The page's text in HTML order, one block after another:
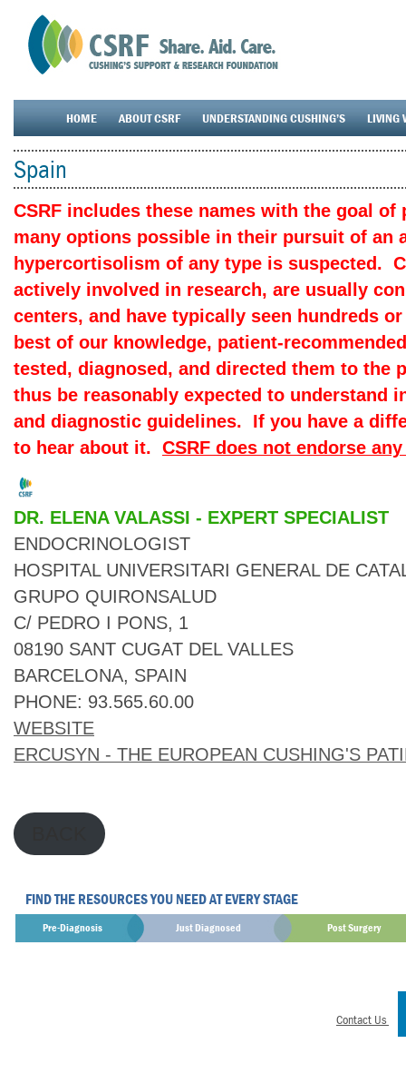
HOME ABOUT CSRF UNDERSTANDING CUSHING’S LIVING
Spain
CSRF includes these names with the goal
many options possible in their pursuit of an
hypercortisolism of any type is suspected.
actively involved in research, are usually
centers, and have typically seen hundreds
best of our knowledge, patient-
tested, diagnosed, and directed them to the
thus be reasonably expected to understand
and diagnostic guidelines. If you have a
to hear about it. CSRF does not endorse
DR. ELENA VALASSI - EXPERT SPECIALIST
ENDOCRINOLOGIST
HOSPITAL UNIVERSITARI GENERAL DE
GRUPO QUIRONSALUD
C/ PEDRO I PONS, 1
08190 SANT CUGAT DEL VALLES
BARCELONA, SPAIN
WEBSITE
ERCUSYN - THE EUROPEAN CUSHING'S
FIND THE RESOURCES YOU NEED AT EVERY STAGE
Pre-Diagnosis Just Diagnosed Post Surgery
Contact Us